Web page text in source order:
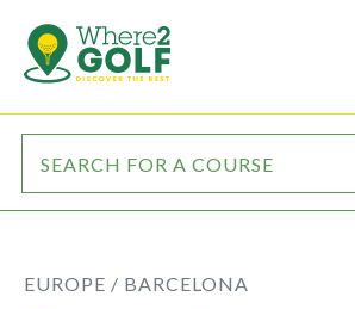
EUROPE / BARCELONA